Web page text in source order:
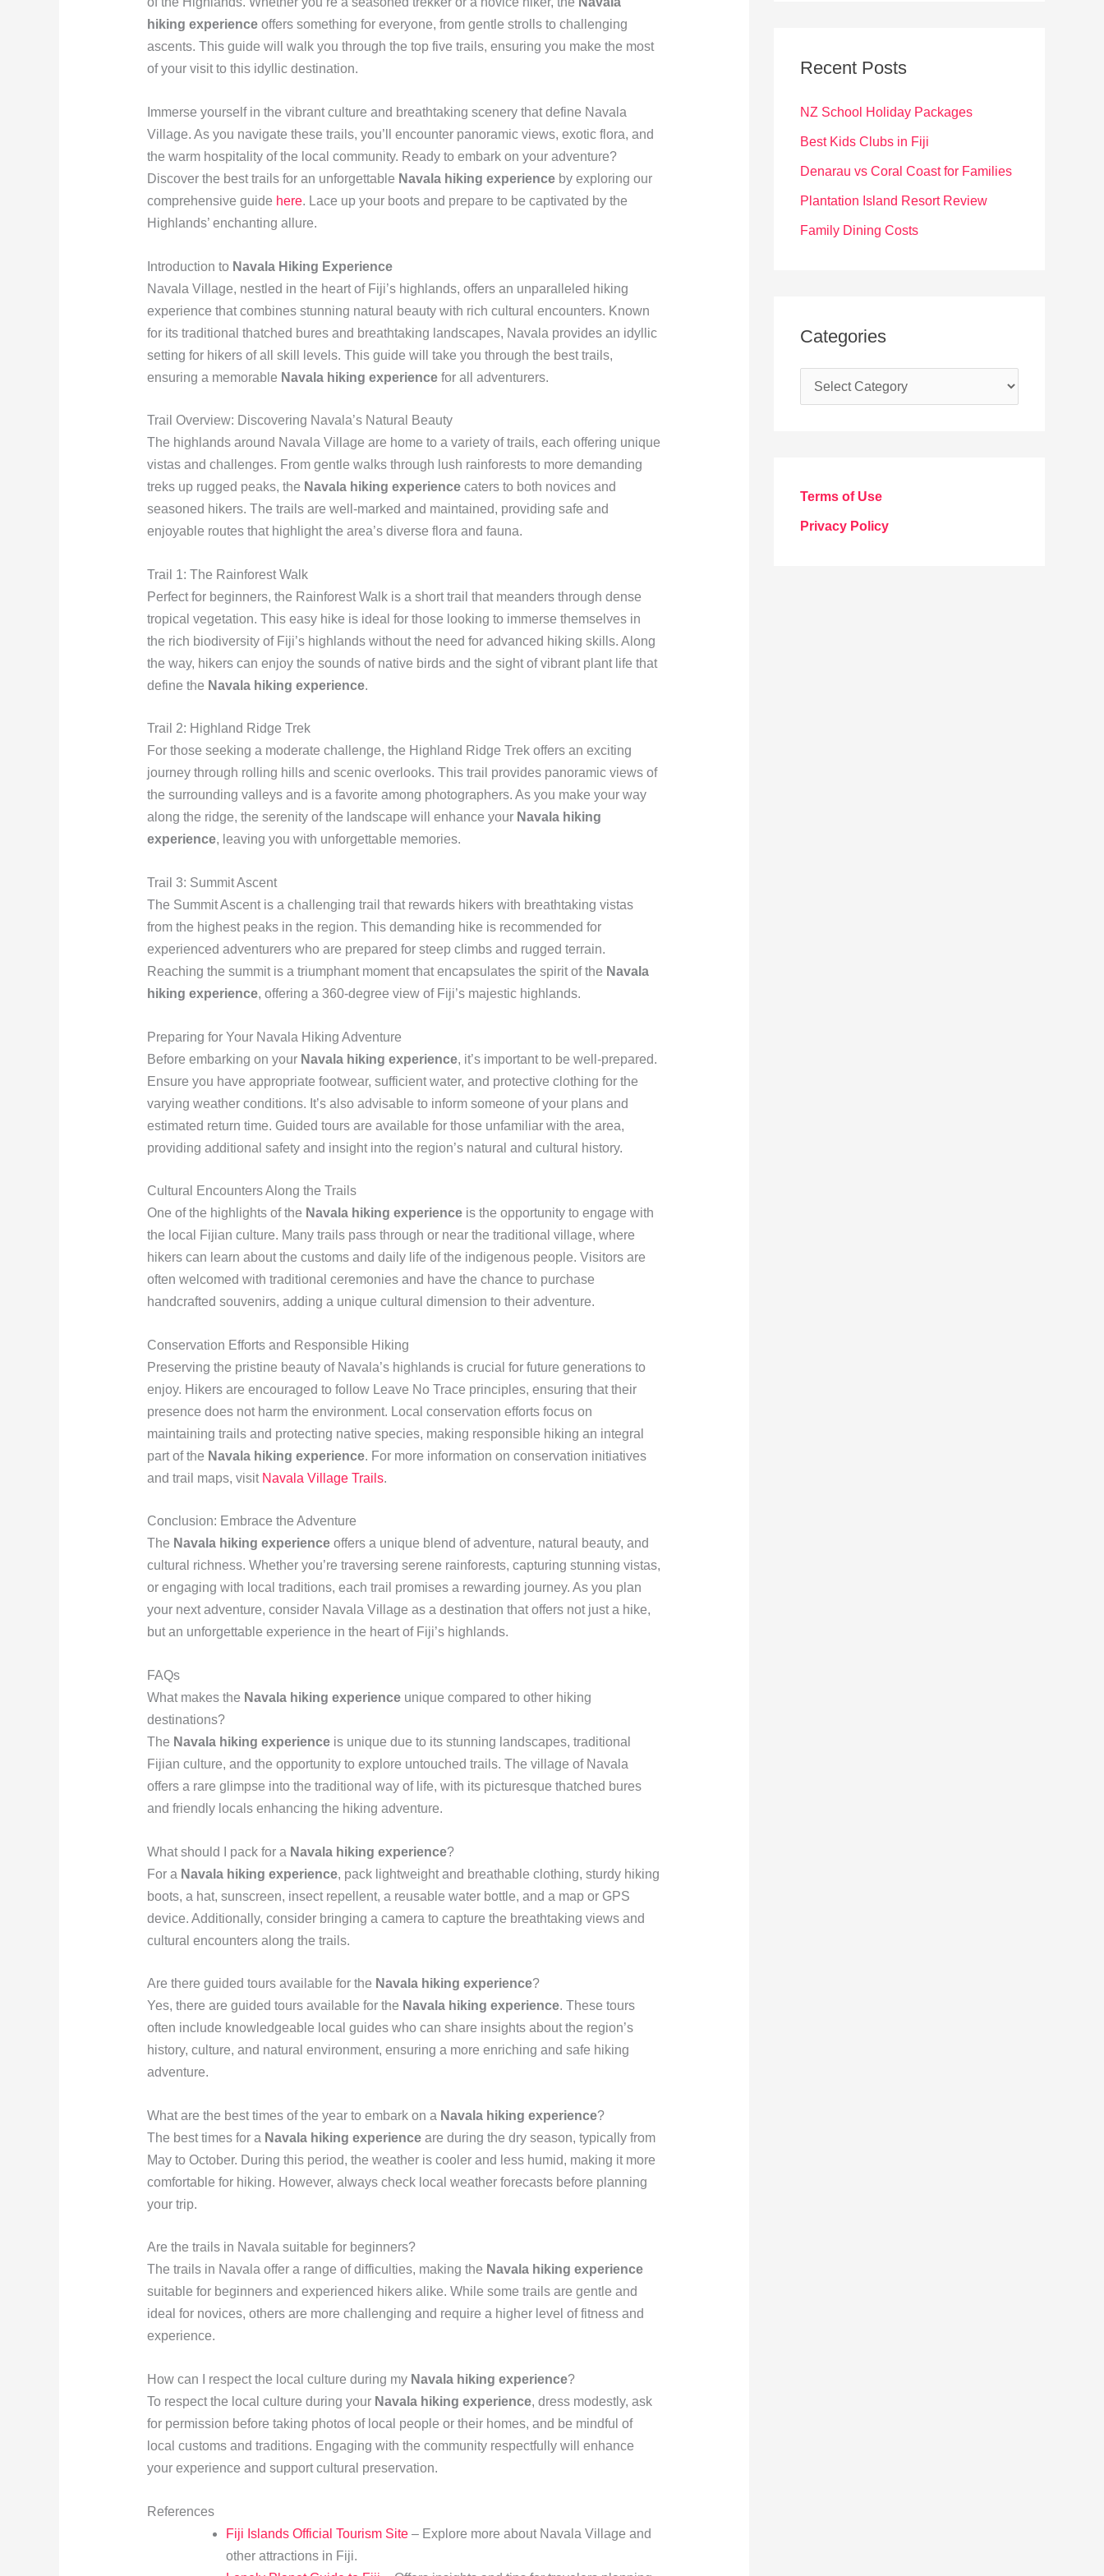
hiking experienceoffers something for everyone, from gentle strolls to challenging
ascents. This guide will walk you through the top five trails, ensuring you make the most
of your visit to this idyllic destination.
Immerse yourself in the vibrant culture and breathtaking scenery that define Navala
Village. As you navigate these trails, you’ll encounter panoramic views, exotic flora, and
the warm hospitality of the local community. Ready to embark on your adventure?
Discover the best trails for an unforgettable Navala hiking experienceby exploring our
comprehensive guide here. Lace up your boots and prepare to be captivated by the
Highlands’ enchanting allure.
Introduction to Navala Hiking Experience
Navala Village, nestled in the heart of Fiji’s highlands, offers an unparalleled hiking
experience that combines stunning natural beauty with rich cultural encounters. Known
for its traditional thatched bures and breathtaking landscapes, Navala provides an idyllic
setting for hikers of all skill levels. This guide will take you through the best trails,
ensuring a memorable Navala hiking experiencefor all adventurers.
Trail Overview: Discovering Navala’s Natural Beauty
The highlands around Navala Village are home to a variety of trails, each offering unique
vistas and challenges. From gentle walks through lush rainforests to more demanding
treks up rugged peaks, the Navala hiking experiencecaters to both novices and
seasoned hikers. The trails are well-marked and maintained, providing safe and
enjoyable routes that highlight the area’s diverse flora and fauna.
Trail 1: The Rainforest Walk
Perfect for beginners, the Rainforest Walk is a short trail that meanders through dense
tropical vegetation. This easy hike is ideal for those looking to immerse themselves in
the rich biodiversity of Fiji’s highlands without the need for advanced hiking skills. Along
the way, hikers can enjoy the sounds of native birds and the sight of vibrant plant life that
define the Navala hiking experience.
Trail 2: Highland Ridge Trek
For those seeking a moderate challenge, the Highland Ridge Trek offers an exciting
journey through rolling hills and scenic overlooks. This trail provides panoramic views of
the surrounding valleys and is a favorite among photographers. As you make your way
along the ridge, the serenity of the landscape will enhance your Navala hiking
experience, leaving you with unforgettable memories.
Trail 3: Summit Ascent
The Summit Ascent is a challenging trail that rewards hikers with breathtaking vistas
from the highest peaks in the region. This demanding hike is recommended for
experienced adventurers who are prepared for steep climbs and rugged terrain.
Reaching the summit is a triumphant moment that encapsulates the spirit of the Navala
hiking experience, offering a 360-degree view of Fiji’s majestic highlands.
Preparing for Your Navala Hiking Adventure
Before embarking on your Navala hiking experience, it’s important to be well-prepared.
Ensure you have appropriate footwear, sufficient water, and protective clothing for the
varying weather conditions. It’s also advisable to inform someone of your plans and
estimated return time. Guided tours are available for those unfamiliar with the area,
providing additional safety and insight into the region’s natural and cultural history.
Cultural Encounters Along the Trails
One of the highlights of the Navala hiking experienceis the opportunity to engage with
the local Fijian culture. Many trails pass through or near the traditional village, where
hikers can learn about the customs and daily life of the indigenous people. Visitors are
often welcomed with traditional ceremonies and have the chance to purchase
handcrafted souvenirs, adding a unique cultural dimension to their adventure.
Conservation Efforts and Responsible Hiking
Preserving the pristine beauty of Navala’s highlands is crucial for future generations to
enjoy. Hikers are encouraged to follow Leave No Trace principles, ensuring that their
presence does not harm the environment. Local conservation efforts focus on
maintaining trails and protecting native species, making responsible hiking an integral
part of the Navala hiking experience. For more information on conservation initiatives
and trail maps, visit Navala Village Trails.
Conclusion: Embrace the Adventure
The Navala hiking experienceoffers a unique blend of adventure, natural beauty, and
cultural richness. Whether you’re traversing serene rainforests, capturing stunning vistas,
or engaging with local traditions, each trail promises a rewarding journey. As you plan
your next adventure, consider Navala Village as a destination that offers not just a hike,
but an unforgettable experience in the heart of Fiji’s highlands.
FAQs
What makes the Navala hiking experienceunique compared to other hiking
destinations?
The Navala hiking experienceis unique due to its stunning landscapes, traditional
Fijian culture, and the opportunity to explore untouched trails. The village of Navala
offers a rare glimpse into the traditional way of life, with its picturesque thatched bures
and friendly locals enhancing the hiking adventure.
What should I pack for a Navala hiking experience?
For a Navala hiking experience, pack lightweight and breathable clothing, sturdy hiking
boots, a hat, sunscreen, insect repellent, a reusable water bottle, and a map or GPS
device. Additionally, consider bringing a camera to capture the breathtaking views and
cultural encounters along the trails.
Are there guided tours available for the Navala hiking experience?
Yes, there are guided tours available for the Navala hiking experience. These tours
often include knowledgeable local guides who can share insights about the region’s
history, culture, and natural environment, ensuring a more enriching and safe hiking
adventure.
What are the best times of the year to embark on a Navala hiking experience?
The best times for a Navala hiking experienceare during the dry season, typically from
May to October. During this period, the weather is cooler and less humid, making it more
comfortable for hiking. However, always check local weather forecasts before planning
your trip.
Are the trails in Navala suitable for beginners?
The trails in Navala offer a range of difficulties, making the Navala hiking experience
suitable for beginners and experienced hikers alike. While some trails are gentle and
ideal for novices, others are more challenging and require a higher level of fitness and
experience.
How can I respect the local culture during my Navala hiking experience?
To respect the local culture during your Navala hiking experience, dress modestly, ask
for permission before taking photos of local people or their homes, and be mindful of
local customs and traditions. Engaging with the community respectfully will enhance
your experience and support cultural preservation.
References
Fiji Islands Official Tourism Site– Explore more about Navala Village and
other attractions in Fiji.
h
:
Recent Posts
NZ School Holiday Packages
Best Kids Clubs in Fiji
Denarau vs Coral Coast for Families
Plantation Island Resort Review
Family Dining Costs
Categories
a
Terms of Use
Privacy Policy